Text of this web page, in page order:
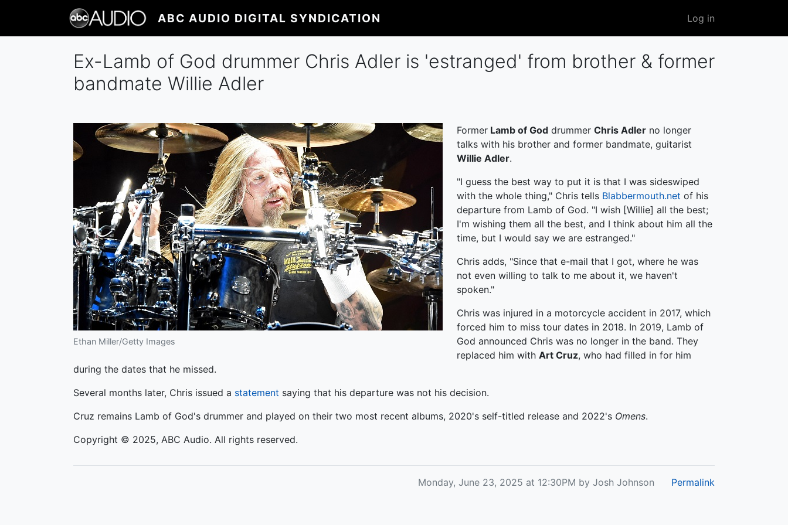
main
ABC AUDIO DIGITAL SYNDICATION
User
account
Log in
Ex-Lamb of God drummer Chris Adler is 'estranged' from brother & former
bandmate Willie Adler
Ethan Miller/Getty Images
Former Lamb of God drummer Chris Adler no longer
talks with his brother and former bandmate, guitarist
Willie Adler.
"I guess the best way to put it is that I was sideswiped
with the whole thing," Chris tells Blabbermouth.net of his
departure from Lamb of God. "I wish [Willie] all the best;
I'm wishing them all the best, and I think about him all the
time, but I would say we are estranged."
Chris adds, "Since that e-mail that I got, where he was
not even willing to talk to me about it, we haven't
spoken."
Chris was injured in a motorcycle accident in 2017, which
forced him to miss tour dates in 2018. In 2019, Lamb of
God announced Chris was no longer in the band. They
replaced him with Art Cruz, who had filled in for him
during the dates that he missed.
Several months later, Chris issued a statement saying that his departure was not his decision.
Cruz remains Lamb of God's drummer and played on their two most recent albums, 2020's self-titled release and 2022's Omens.
Copyright © 2025, ABC Audio. All rights reserved.
Monday, June 23, 2025 at 12:30PM by Josh Johnson Permalink